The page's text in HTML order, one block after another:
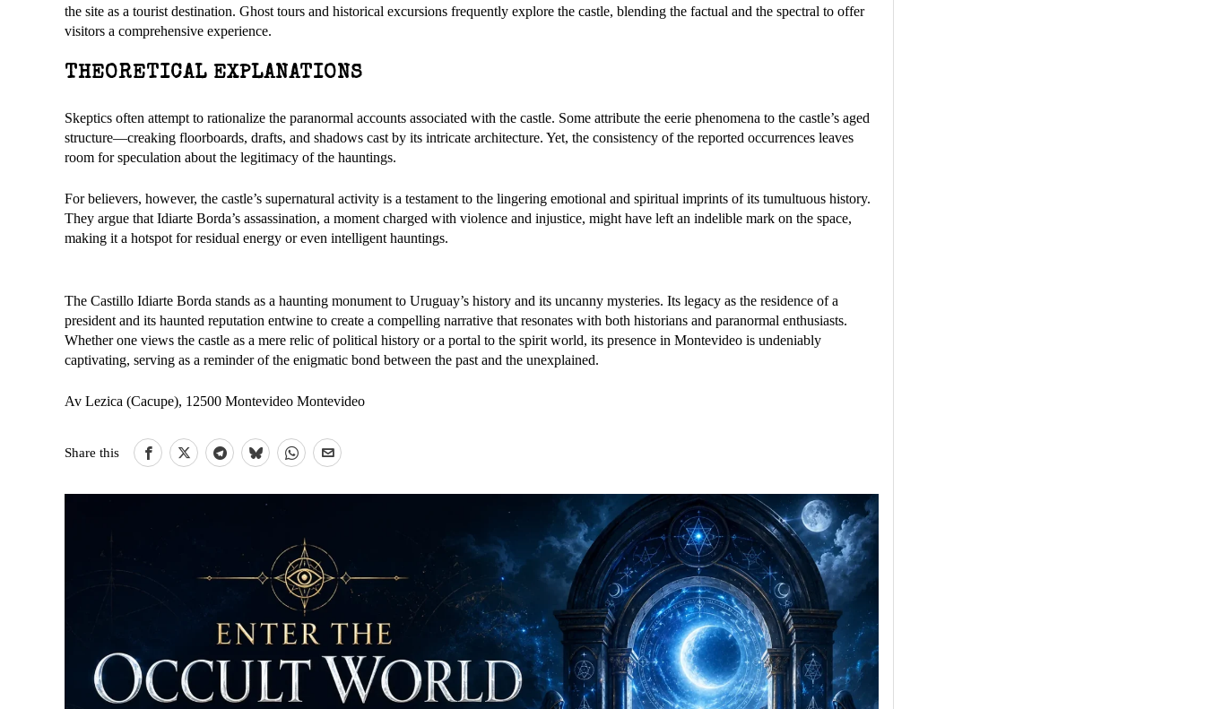
the site as a tourist destination. Ghost tours and historical excursions frequently explore the castle, blending the factual and the spectral to offer
visitors a comprehensive experience.
THEORETICAL EXPLANATIONS
Skeptics often attempt to rationalize the paranormal accounts associated with the castle. Some attribute the eerie phenomena to the castle’s aged
structure—creaking floorboards, drafts, and shadows cast by its intricate architecture. Yet, the consistency of the reported occurrences leaves
room for speculation about the legitimacy of the hauntings.
For believers, however, the castle’s supernatural activity is a testament to the lingering emotional and spiritual imprints of its tumultuous history.
They argue that Idiarte Borda’s assassination, a moment charged with violence and injustice, might have left an indelible mark on the space,
making it a hotspot for residual energy or even intelligent hauntings.
The Castillo Idiarte Borda stands as a haunting monument to Uruguay’s history and its uncanny mysteries. Its legacy as the residence of a
president and its haunted reputation entwine to create a compelling narrative that resonates with both historians and paranormal enthusiasts.
Whether one views the castle as a mere relic of political history or a portal to the spirit world, its presence in Montevideo is undeniably
captivating, serving as a reminder of the enigmatic bond between the past and the unexplained.
Av Lezica (Cacupe), 12500 Montevideo Montevideo
Share this